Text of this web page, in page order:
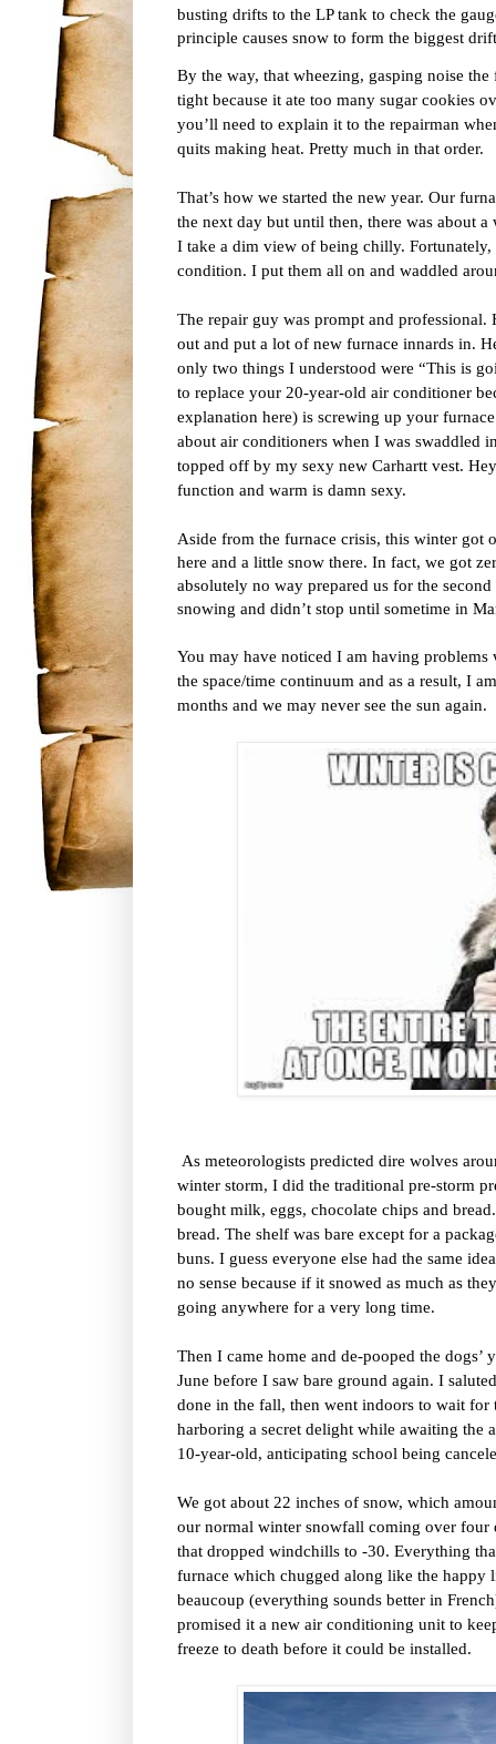
busting drifts to the LP tank to check the
principle causes snow to form the biggest
By the way, that wheezing, gasping noise
tight because it ate too many sugar cookies
you’ll need to explain it to the repairman
quits making heat. Pretty much in that order.
That’s how we started the new year. Our
the next day but until then, there was about
I take a dim view of being chilly.
condition. I put them all on and waddled
The repair guy was prompt and
out and put a lot of new furnace innards in.
only two things I understood were “This is
to replace your 20-year-old air conditioner
explanation here) is screwing up your
about air conditioners when I was swaddled
topped off by my sexy new Carhartt vest.
function and warm is damn sexy.
Aside from the furnace crisis, this winter got
here and a little snow there. In fact, we got
absolutely no way prepared us for the
snowing and didn’t stop until sometime in
You may have noticed I am having
the space/time continuum and as a result, I
months and we may never see the sun again.
As meteorologists predicted dire wolves
winter storm, I did the traditional pre-storm
bought milk, eggs, chocolate chips and
bread. The shelf was bare except for a
buns. I guess everyone else had the same
no sense because if it snowed as much as
going anywhere for a very long time.
Then I came home and de-pooped the dogs’
June before I saw bare ground again. I
done in the fall, then went indoors to wait for
harboring a secret delight while awaiting the
10-year-old, anticipating school being
We got about 22 inches of snow, which
our normal winter snowfall coming over
that dropped windchills to -30. Everything
furnace which chugged along like the happy
beaucoup (everything sounds better in
promised it a new air conditioning unit to
freeze to death before it could be installed.